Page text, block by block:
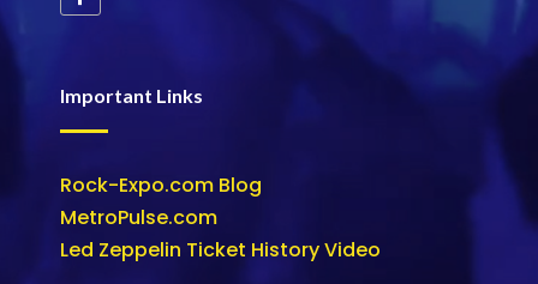
Important Links
Rock-Expo.com Blog
MetroPulse.com
Led Zeppelin Ticket History Video